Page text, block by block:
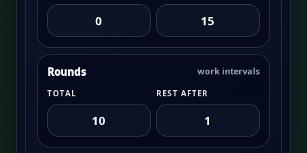
Rounds work intervals
TOTAL REST AFTER